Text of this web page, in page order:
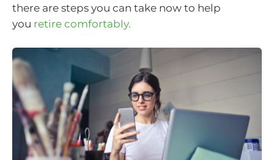
there are steps you can take now to help
you retire comfortably.